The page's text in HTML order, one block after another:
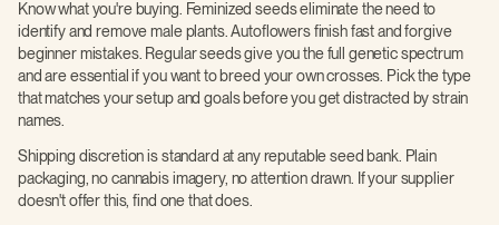
Know what you're buying. Feminized seeds eliminate the need to
identify and remove male plants. Autoflowers finish fast and forgive
beginner mistakes. Regular seeds give you the full genetic spectrum
and are essential if you want to breed your own crosses. Pick the type
that matches your setup and goals before you get distracted by strain
names.
Shipping discretion is standard at any reputable seed bank. Plain
packaging, no cannabis imagery, no attention drawn. If your supplier
doesn't offer this, find one that does.